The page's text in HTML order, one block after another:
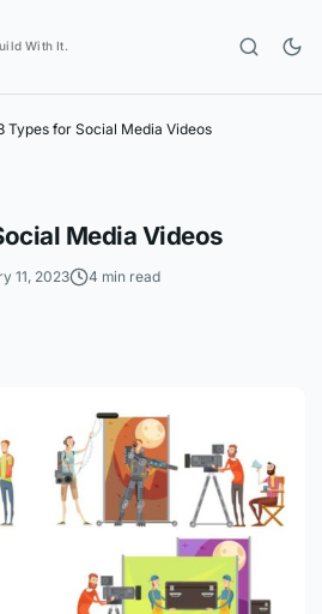
With It.
Types for Social Media Videos
Media Videos
11, 2023 4 min read